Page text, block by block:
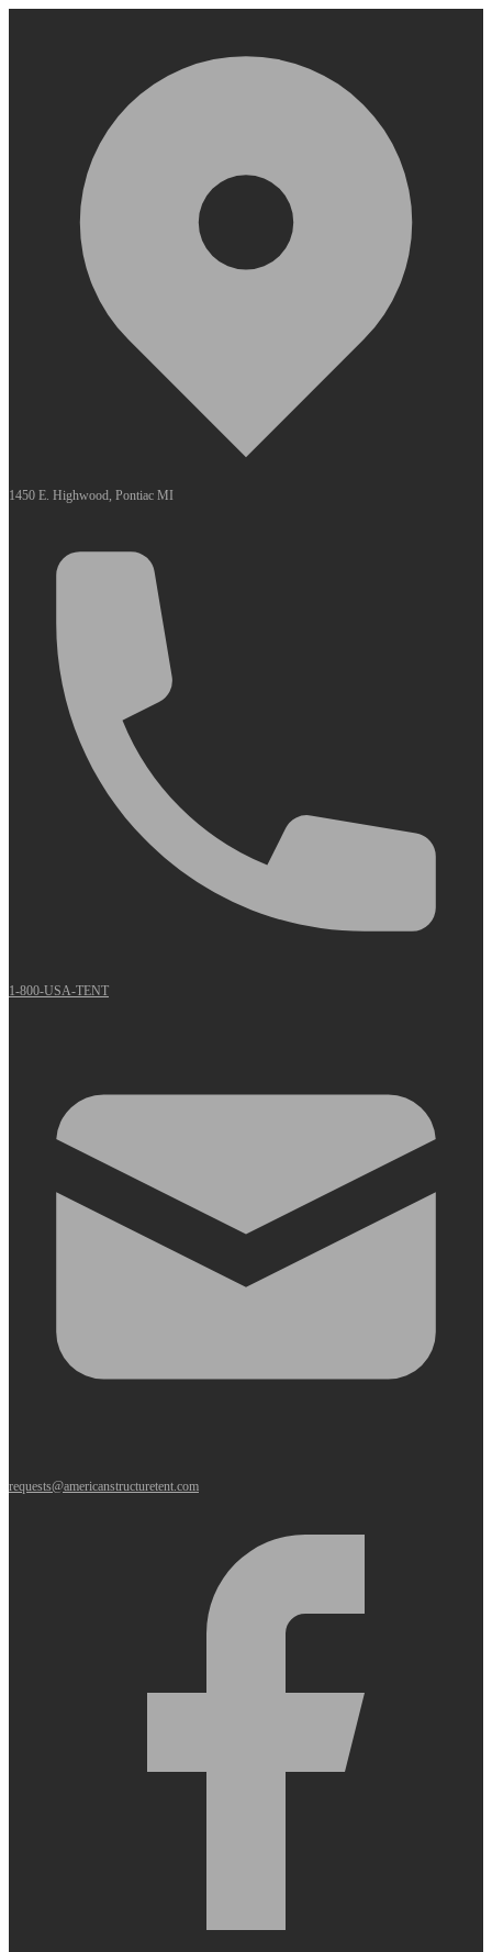
1450 E. Highwood, Pontiac MI
1-800-USA-TENT
requests@americanstructuretent.com